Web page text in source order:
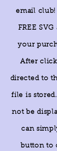
email
FREE
your
After
directed to
file is
not be
can
button to